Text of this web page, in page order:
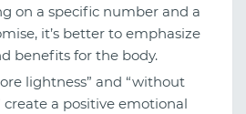
on a specific number and a
it’s better to emphasize
benefits for the body.
lightness” and “without
create a positive emotional